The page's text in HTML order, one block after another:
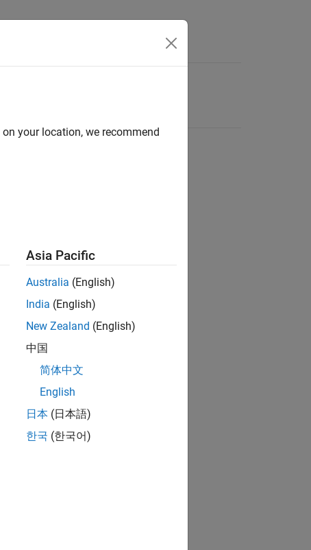
your location, we recommend
Asia Pacific
Australia (English)
India (English)
New Zealand (English)
中国
简体中文
English
日本 (日本語)
한국 (한국어)